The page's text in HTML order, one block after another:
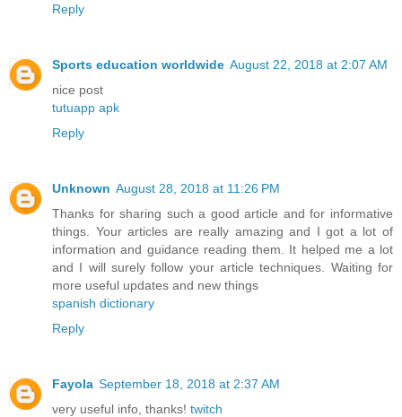
Reply
Sports education worldwide August 22, 2018 at 2:07 AM
nice post
tutuapp apk
Reply
Unknown August 28, 2018 at 11:26 PM
Thanks for sharing such a good article and for informative
things. Your articles are really amazing and I got a lot of
information and guidance reading them. It helped me a lot
and I will surely follow your article techniques. Waiting for
more useful updates and new things
spanish dictionary
Reply
Fayola September 18, 2018 at 2:37 AM
very useful info, thanks! twitch